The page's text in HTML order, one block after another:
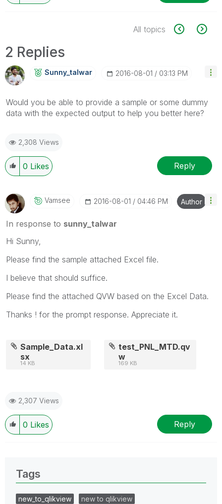
All topics
2 Replies
Sunny_talwar ‎2016-08-01 03:13 PM
Would you be able to provide a sample or some dummy
data with the expected output to help you better here?
2,308 Views
0 Likes Reply
Vamsee ‎2016-08-01 04:46 PM Author
In response to sunny_talwar
Hi Sunny,
Please find the sample attached Excel file.
I believe that should suffice.
Please find the attached QVW based on the Excel Data.
Thanks ! for the prompt response. Appreciate it.
Sample_Data.xl
sx
14 KB
test_PNL_MTD.qv
w
169 KB
2,307 Views
0 Likes Reply
Tags
new_to_qlikview
new to qlikview